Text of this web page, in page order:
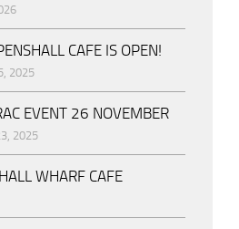
CAFE IS OPEN!
2025
EVENT 26 NOVEMBER
2025
WHARF CAFE